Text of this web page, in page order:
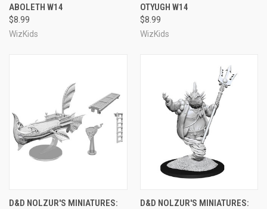
ABOLETH W14
$8.99
WizKids
OTYUGH W14
$8.99
WizKids
D&D NOLZUR'S MINIATURES:
D&D NOLZUR'S MINIATURES: